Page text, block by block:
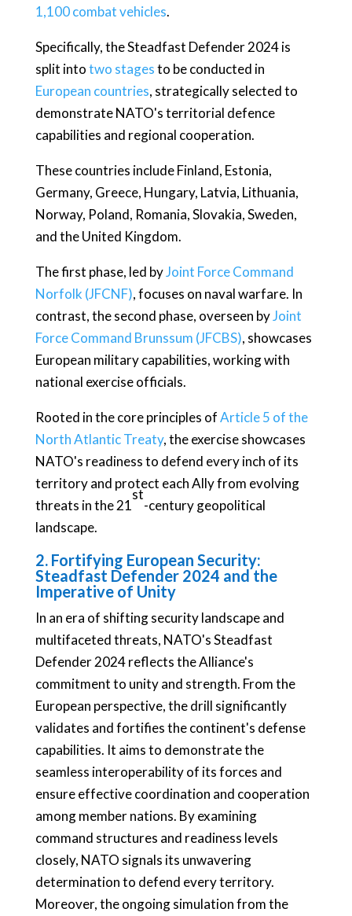
1,100 combat vehicles.
Specifically, the Steadfast Defender 2024 is
split intotwo stagesto be conducted in
European countries, strategically selected to
demonstrate NATO's territorial defence
capabilities and regional cooperation.
These countries include Finland, Estonia,
Germany, Greece, Hungary, Latvia, Lithuania,
Norway, Poland, Romania, Slovakia, Sweden,
and the United Kingdom.
The first phase, led byJoint Force Command
Norfolk (JFCNF), focuses on naval warfare. In
contrast, the second phase, overseen byJoint
Force Command Brunssum (JFCBS), showcases
European military capabilities, working with
national exercise officials.
Rooted in the core principles ofArticle 5 of the
North Atlantic Treaty, the exercise showcases
NATO's readiness to defend every inch of its
territory and protect each Ally from evolving
threats in the 21
st
-century geopolitical
landscape.
2. Fortifying European Security:
Steadfast Defender 2024 and the
Imperative of Unity
In an era of shifting security landscape and
multifaceted threats, NATO's Steadfast
Defender 2024 reflects the Alliance's
commitment to unity and strength. From the
European perspective, the drill significantly
validates and fortifies the continent's defense
capabilities. It aims to demonstrate the
seamless interoperability of its forces and
ensure effective coordination and cooperation
among member nations. By examining
command structures and readiness levels
closely, NATO signals its unwavering
determination to defend every territory.
Moreover, the ongoing simulation from the